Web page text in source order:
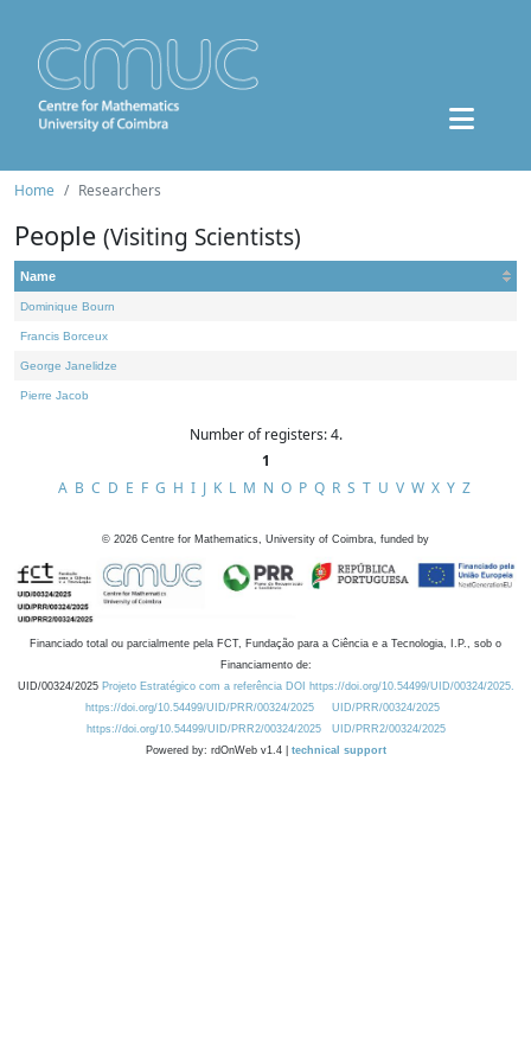
Home Researchers
People (Visiting Scientists)
Name
Dominique Bourn
Francis Borceux
George Janelidze
Pierre Jacob
Number of registers: 4.
1
A B C D E F G H I J K L M N O P Q R S T U V W X Y Z
© 2026 Centre for Mathematics, University of Coimbra, funded by
Financiado total ou parcialmente pela FCT, Fundação para a Ciência e a Tecnologia, I.P., sob o
Financiamento de:
UID/00324/2025 Projeto Estratégico com a referência DOI https://doi.org/10.54499/UID/00324/2025.
https://doi.org/10.54499/UID/PRR/00324/2025
UID/PRR/00324/2025
https://doi.org/10.54499/UID/PRR2/00324/2025
UID/PRR2/00324/2025
Powered by: rdOnWeb v1.4 | technical support